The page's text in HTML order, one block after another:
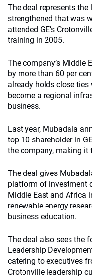
The deal represents
strengthened that was
attended GE’s
training in 2005.
The company’s Middle
by more than 60 per
already holds close
become a regional
business.
Last year, Mubadala
top 10 shareholder in
the company, making it
The deal gives
platform of investment
Middle East and Africa
renewable energy
business education.
The deal also sees the
Leadership
catering to executives
Crotonville leadership